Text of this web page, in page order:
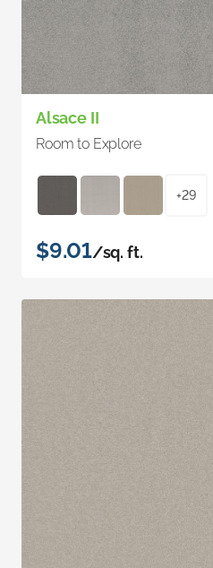
Alsace II
Room to Explore
+29
$9.01/sq. ft.